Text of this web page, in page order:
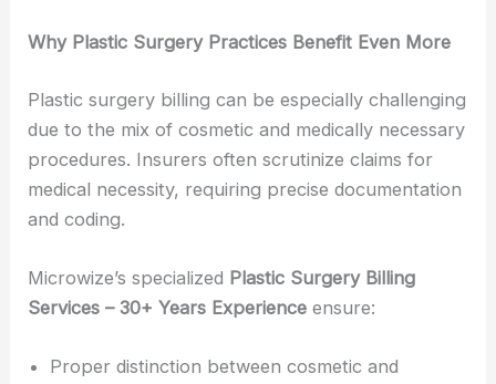
Why Plastic Surgery Practices Benefit Even More
Plastic surgery billing can be especially challenging
due to the mix of cosmetic and medically necessary
procedures. Insurers often scrutinize claims for
medical necessity, requiring precise documentation
and coding.
Microwize’s specialized Plastic Surgery Billing
Services – 30+ Years Experience ensure:
Proper distinction between cosmetic and